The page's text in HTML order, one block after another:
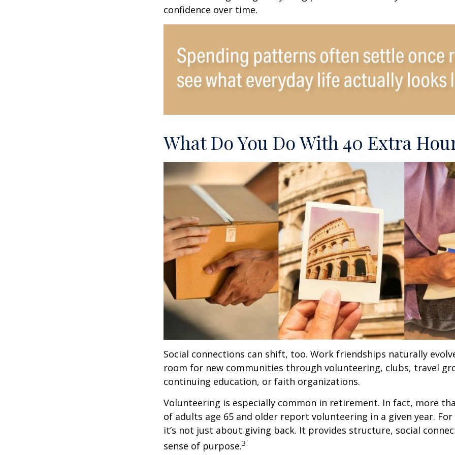
confidence over time.
What Do You Do With 40 Extra
Social connections can shift, too. Work friendships naturally
room for new communities through volunteering, clubs, travel
continuing education, or faith organizations.
Volunteering is especially common in retirement. In fact, more
of adults age 65 and older report volunteering in a given year.
it’s not just about giving back. It provides structure, social
sense of purpose.3